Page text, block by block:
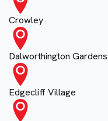
Crowley
Dalworthington Gardens
Edgecliff Village